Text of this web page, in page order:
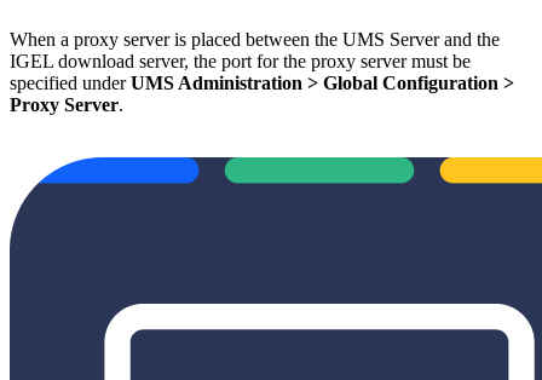
When a proxy server is placed between the UMS Server and the
IGEL download server, the port for the proxy server must be
specified underUMS Administration > Global Configuration >
Proxy Server.